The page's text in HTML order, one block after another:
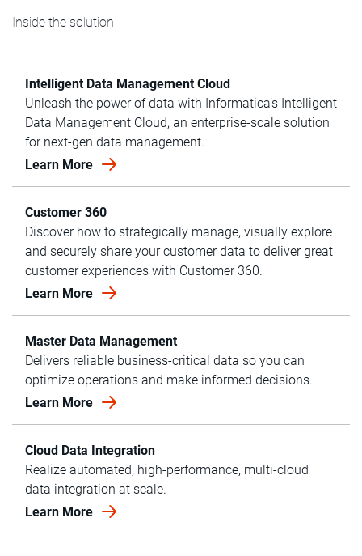
Inside the solution
Intelligent Data Management Cloud
Unleash the power of data with Informatica’s Intelligent
Data Management Cloud, an enterprise-scale solution
for next-gen data management.
Learn More
Customer 360
Discover how to strategically manage, visually explore
and securely share your customer data to deliver great
customer experiences with Customer 360.
Learn More
Master Data Management
Delivers reliable business-critical data so you can
optimize operations and make informed decisions.
Learn More
Cloud Data Integration
Realize automated, high-performance, multi-cloud
data integration at scale.
Learn More